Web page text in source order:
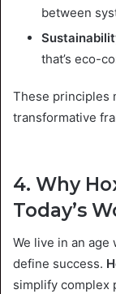
between
that’s eco-
These principles
transformative
4. Why
Today’s
We live in an age
define success.
simplify complex